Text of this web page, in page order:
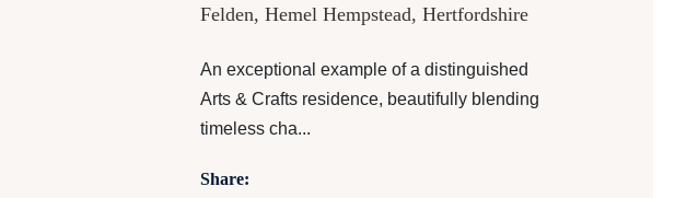
Felden, Hemel Hempstead, Hertfordshire
An exceptional example of a distinguished
Arts & Crafts residence, beautifully blending
timeless cha...
Share: